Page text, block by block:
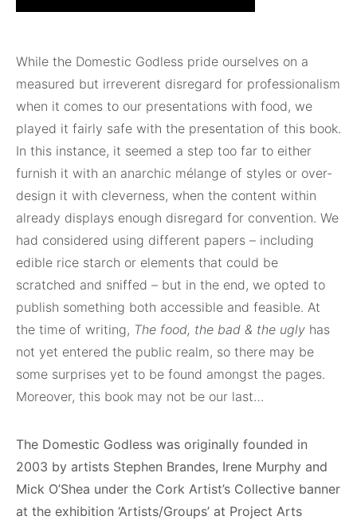
While the Domestic Godless pride ourselves on a
measured but irreverent disregard for professionalism
when it comes to our presentations with food, we
played it fairly safe with the presentation of this book.
In this instance, it seemed a step too far to either
furnish it with an anarchic mélange of styles or over-
design it with cleverness, when the content within
already displays enough disregard for convention. We
had considered using different papers – including
edible rice starch or elements that could be
scratched and sniffed – but in the end, we opted to
publish something both accessible and feasible. At
the time of writing, The food, the bad & the ugly has
not yet entered the public realm, so there may be
some surprises yet to be found amongst the pages.
Moreover, this book may not be our last…
The Domestic Godless was originally founded in
2003 by artists Stephen Brandes, Irene Murphy and
Mick O’Shea under the Cork Artist’s Collective banner
at the exhibition ‘Artists/Groups’ at Project Arts